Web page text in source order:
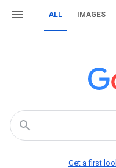
ALL IMAGES
Get a first